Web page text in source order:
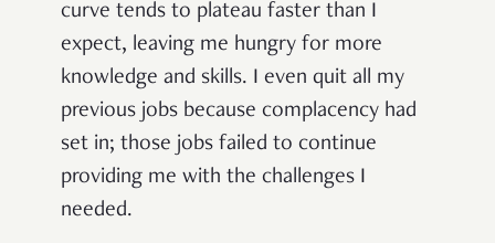
curve tends to plateau faster than I
expect, leaving me hungry for more
knowledge and skills. I even quit all my
previous jobs because complacency had
set in; those jobs failed to continue
providing me with the challenges I
needed.